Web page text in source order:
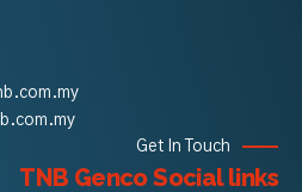
Get In Touch
TNB Genco Social links